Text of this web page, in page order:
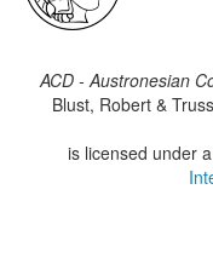
ACD - Austronesian
Blust, Robert &
is licensed under a